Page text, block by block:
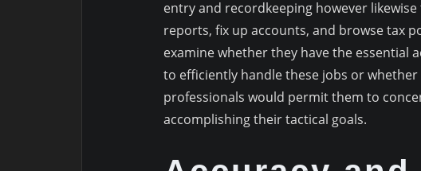
entry and recordkeeping however
reports, fix up accounts, and browse tax
examine whether they have the essential
to efficiently handle these jobs or
professionals would permit them to
accomplishing their tactical goals.